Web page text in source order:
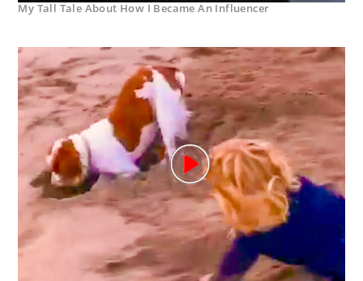
My Tall Tale About How I Became An Influencer